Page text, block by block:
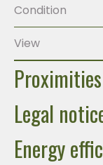
Condition
View
Proximities
Legal
Energy